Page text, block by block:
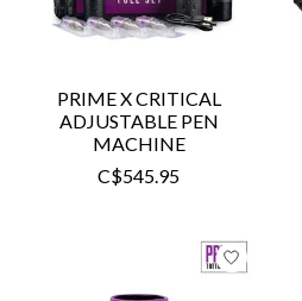
PRIME X CRITICAL
ADJUSTABLE PEN
MACHINE
C$545.95